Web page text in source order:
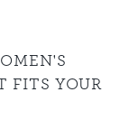
FITS YOUR